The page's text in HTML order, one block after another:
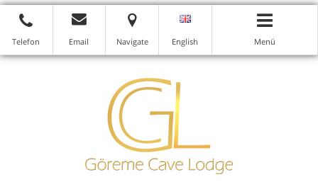
Telefon Email Navigate English Menü